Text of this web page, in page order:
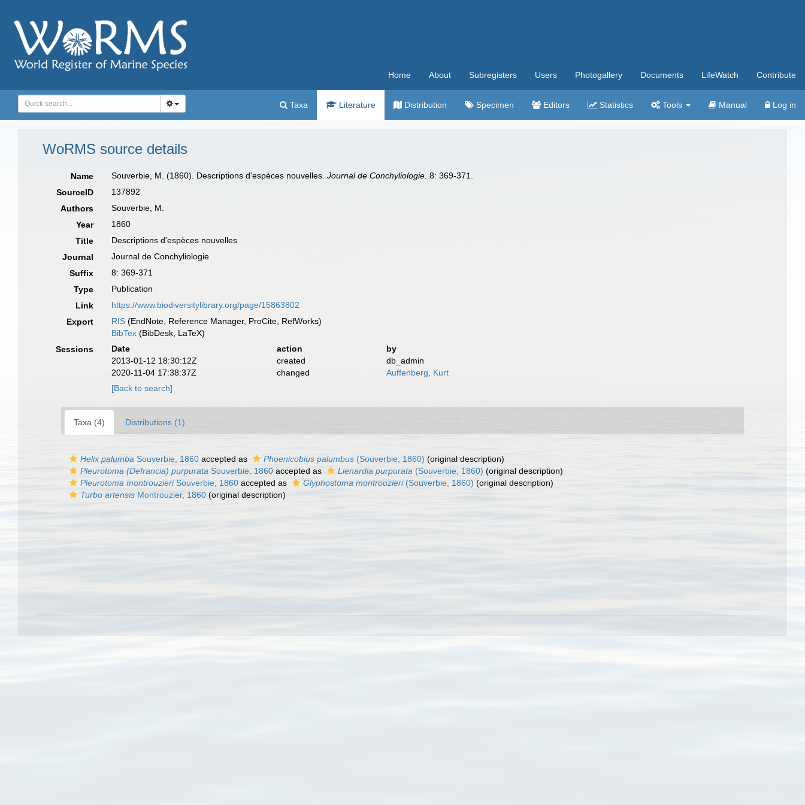
Home About Subregisters Users Photogallery Documents LifeWatch Contribute
Taxa Literature Distribution Specimen Editors Statistics Tools Manual Log in
WoRMS source details
Name Souverbie, M. (1860). Descriptions d'espèces nouvelles.Journal de Conchyliologie. 8: 369-371.
SourceID
137892
Authors
Souverbie, M.
Year
1860
Title
Descriptions d'espèces nouvelles
Journal
Journal de Conchyliologie
Suffix
8: 369-371
Type
Publication
Link
https://www.biodiversitylibrary.org/page/15863802
Export
RIS (EndNote, Reference Manager, ProCite, RefWorks)
BibTex (BibDesk, LaTeX)
Sessions
Date action
by
2013-01-12 18:30:12Z
created
db_admin
2020-11-04 17:38:37Z
changed
Auffenberg, Kurt
[Back to search]
Taxa (4) Distributions (1)
Helix palumba Souverbie, 1860 accepted as Phoenicobius palumbus (Souverbie, 1860) (original description)
Pleurotoma (Defrancia) purpurata Souverbie, 1860 accepted as Lienardia purpurata (Souverbie, 1860) (original description)
Pleurotoma montrouzieriSouverbie, 1860 accepted as Glyphostoma montrouzieri(Souverbie, 1860) (original description)
Turbo artensis Montrouzier, 1860 (original description)